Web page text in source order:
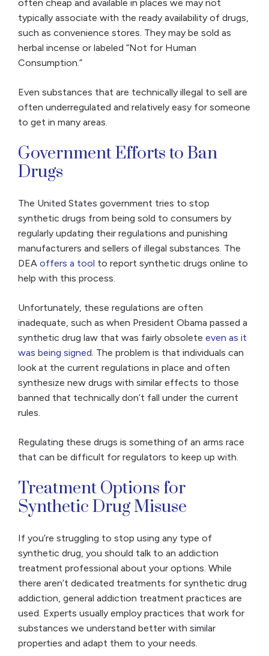
often cheap and available in places we may not
typically associate with the ready availability of drugs,
such as convenience stores. They may be sold as
herbal incense or labeled “Not for Human
Consumption.”
Even substances that are technically illegal to sell are
often underregulated and relatively easy for someone
to get in many areas.
Government Efforts to Ban
Drugs
The United States government tries to stop
synthetic drugs from being sold to consumers by
regularly updating their regulations and punishing
manufacturers and sellers of illegal substances. The
DEA offers a tool to report synthetic drugs online to
help with this process.
Unfortunately, these regulations are often
inadequate, such as when President Obama passed a
synthetic drug law that was fairly obsolete even as it
was being signed. The problem is that individuals can
look at the current regulations in place and often
synthesize new drugs with similar effects to those
banned that technically don’t fall under the current
rules.
Regulating these drugs is something of an arms race
that can be difficult for regulators to keep up with.
Treatment Options for
Synthetic Drug Misuse
If you’re struggling to stop using any type of
synthetic drug, you should talk to an addiction
treatment professional about your options. While
there aren’t dedicated treatments for synthetic drug
addiction, general addiction treatment practices are
used. Experts usually employ practices that work for
substances we understand better with similar
properties and adapt them to your needs.